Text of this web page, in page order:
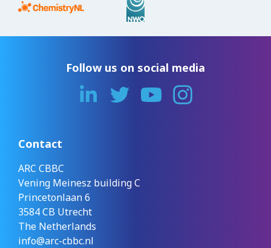
Follow us on social media
Contact
ARC CBBC
Vening Meinesz building C
Princetonlaan 6
3584 CB Utrecht
The Netherlands
info@arc-cbbc.nl